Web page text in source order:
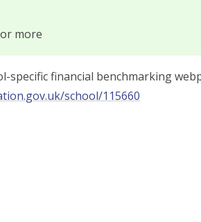
more
specific financial benchmarking
school/115660